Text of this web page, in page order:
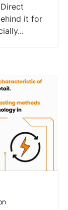
it for